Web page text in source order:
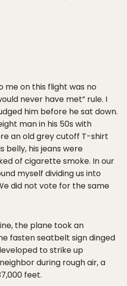
me on this flight was no
never have met” rule. I
him before he sat down.
man in his 50s with
an old grey cutoff T-shirt
belly, his jeans were
of cigarette smoke. In our
myself dividing us into
did not vote for the same
the plane took an
fasten seatbelt sign dinged
to strike up
during rough air, a
feet.